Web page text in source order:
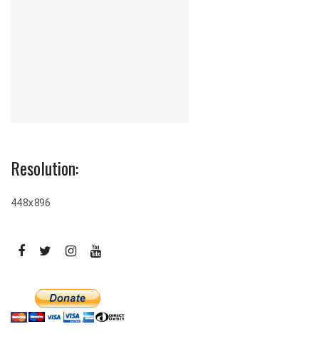
Resolution:
448x896